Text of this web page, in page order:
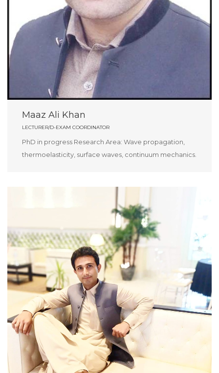
Maaz Ali Khan
LECTURER/D-EXAM COORDINATOR
PhD in progress Research Area: Wave propagation,
thermoelasticity, surface waves, continuum mechanics.